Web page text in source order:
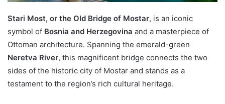
Stari Most, or the Old Bridge of Mostar, is an iconic
symbol of Bosnia and Herzegovina and a masterpiece of
Ottoman architecture. Spanning the emerald-green
Neretva River, this magnificent bridge connects the two
sides of the historic city of Mostar and stands as a
testament to the region’s rich cultural heritage.